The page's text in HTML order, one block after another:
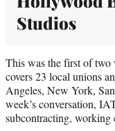
Studios
This was the first of two
covers 23 local unions
Angeles, New York,
week’s conversation,
subcontracting, working